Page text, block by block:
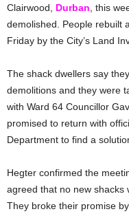
Clairwood, Durban , this
demolished. People rebuilt
Friday by the City’s Land
The shack dwellers say
demolitions and they were
with Ward 64 Councillor
promised to return with
Department to find a
Hegter confirmed the
agreed that no new shacks
They broke their promise